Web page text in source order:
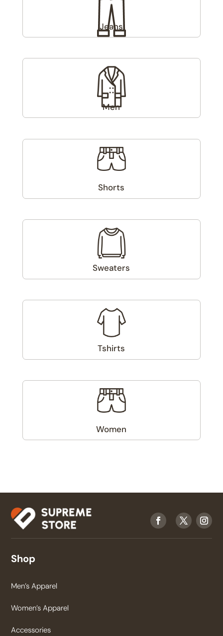
Jeans
Men
Shorts
Sweaters
Tshirts
Women
Shop
Men’s Apparel
Women’s Apparel
Accessories